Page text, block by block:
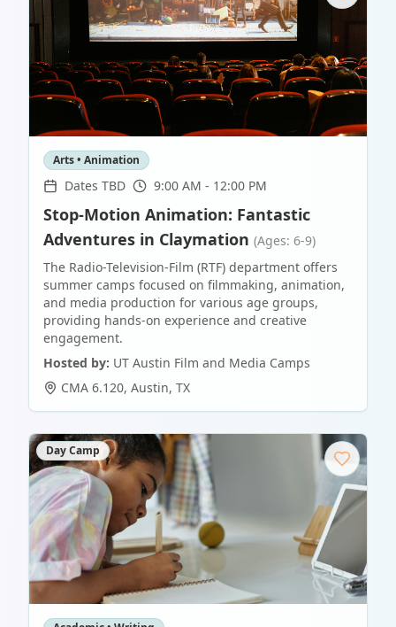
Arts • Animation
Dates TBD 9:00 AM - 12:00 PM
Stop-Motion Animation: Fantastic
Adventures in Claymation (Ages: 6-9)
The Radio-Television-Film (RTF) department offers
summer camps focused on filmmaking, animation,
and media production for various age groups,
providing hands-on experience and creative
engagement.
Hosted by: UT Austin Film and Media Camps
CMA 6.120, Austin, TX
Day Camp